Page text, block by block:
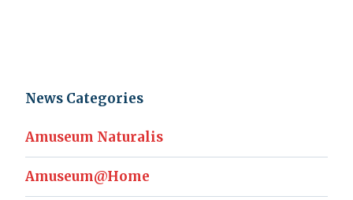
News Categories
Amuseum Naturalis
Amuseum@Home